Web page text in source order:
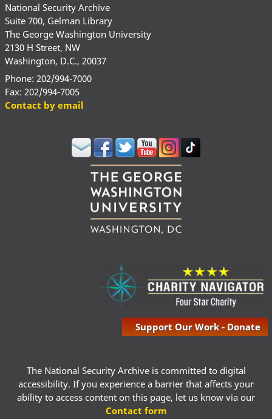
National Security Archive
Suite 700, Gelman Library
The George Washington University
2130 H Street, NW
Washington, D.C., 20037
Phone: 202/994-7000
Fax: 202/994-7005
Contact by email
Support Our Work - Donate
The National Security Archive is committed to digital
accessibility. If you experience a barrier that affects your
ability to access content on this page, let us know via our
Contact form